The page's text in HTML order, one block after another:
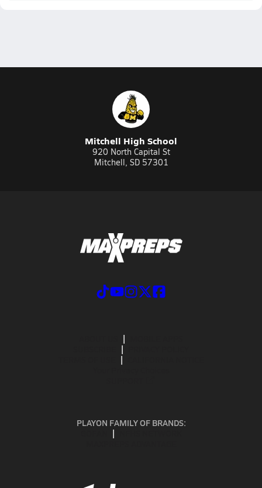
Mitchell High School
920 North Capital St
Mitchell, SD 57301
PLAYON FAMILY OF BRANDS: